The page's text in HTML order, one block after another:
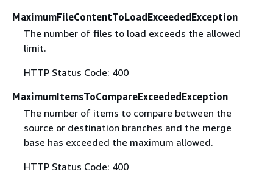
MaximumFileContentToLoadExceededException
The number of files to load exceeds the allowed
limit.
HTTP Status Code: 400
MaximumItemsToCompareExceededException
The number of items to compare between the
source or destination branches and the merge
base has exceeded the maximum allowed.
HTTP Status Code: 400